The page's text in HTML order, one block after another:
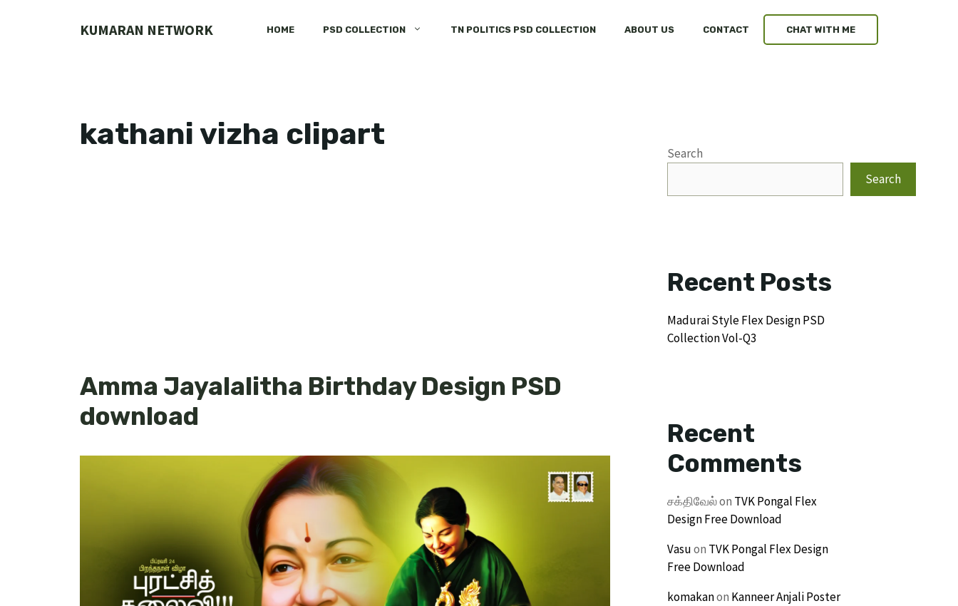
KUMARAN NETWORK HOME PSD COLLECTION TN POLITICS PSD COLLECTION ABOUT US CONTACT CHAT WITH ME
kathani vizha clipart
Amma Jayalalitha Birthday Design PSD
download
Search
Search
Recent Posts
Madurai Style Flex Design PSD
Collection Vol-Q3
Recent
Comments
சக்திவேல்on TVK Pongal Flex
Design Free Download
Vasuon TVK Pongal Flex Design
Free Download
komakanon Kanneer Anjali Poster